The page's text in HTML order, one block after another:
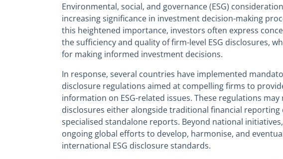
Environmental, social, and governance (ESG)
increasing significance in investment decision-making
this heightened importance, investors often express
the sufficiency and quality of firm-level ESG disclosures,
for making informed investment decisions.
In response, several countries have implemented
disclosure regulations aimed at compelling firms to
information on ESG-related issues. These regulations
disclosures either alongside traditional financial
specialised standalone reports. Beyond national
ongoing global efforts to develop, harmonise, and
international ESG disclosure standards.